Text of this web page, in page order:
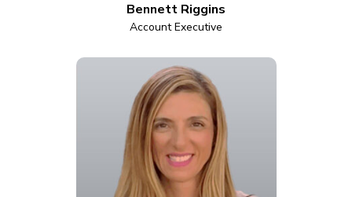
Bennett Riggins
Account Executive